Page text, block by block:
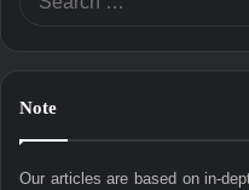
Note
Our articles are based on in-